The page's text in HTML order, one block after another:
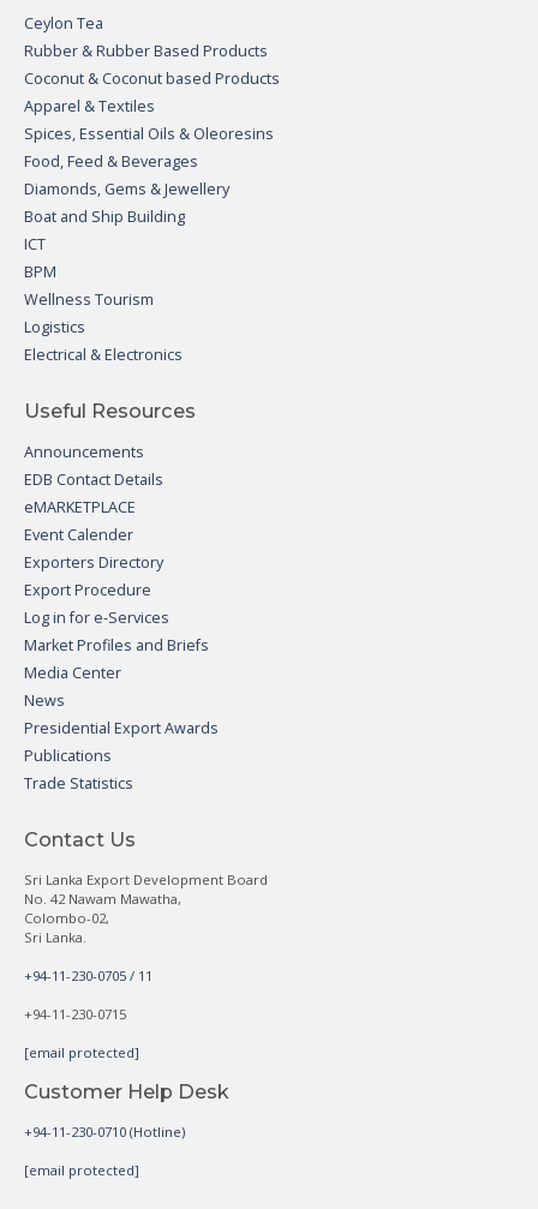
Ceylon Tea
Rubber & Rubber Based Products
Coconut & Coconut based Products
Apparel & Textiles
Spices, Essential Oils & Oleoresins
Food, Feed & Beverages
Diamonds, Gems & Jewellery
Boat and Ship Building
ICT
BPM
Wellness Tourism
Logistics
Electrical & Electronics
Useful Resources
Announcements
EDB Contact Details
eMARKETPLACE
Event Calender
Exporters Directory
Export Procedure
Log in for e-Services
Market Profiles and Briefs
Media Center
News
Presidential Export Awards
Publications
Trade Statistics
Contact Us
Sri Lanka Export Development Board
No. 42 Nawam Mawatha,
Colombo-02,
Sri Lanka.
+94-11-230-0705 / 11
+94-11-230-0715
[email protected]
Customer Help Desk
+94-11-230-0710 (Hotline)
[email protected]